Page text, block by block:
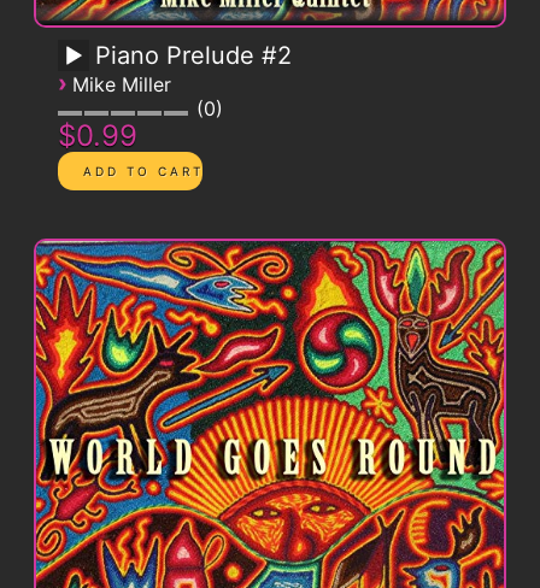
Piano Prelude #2
› Mike Miller
0
$0.99